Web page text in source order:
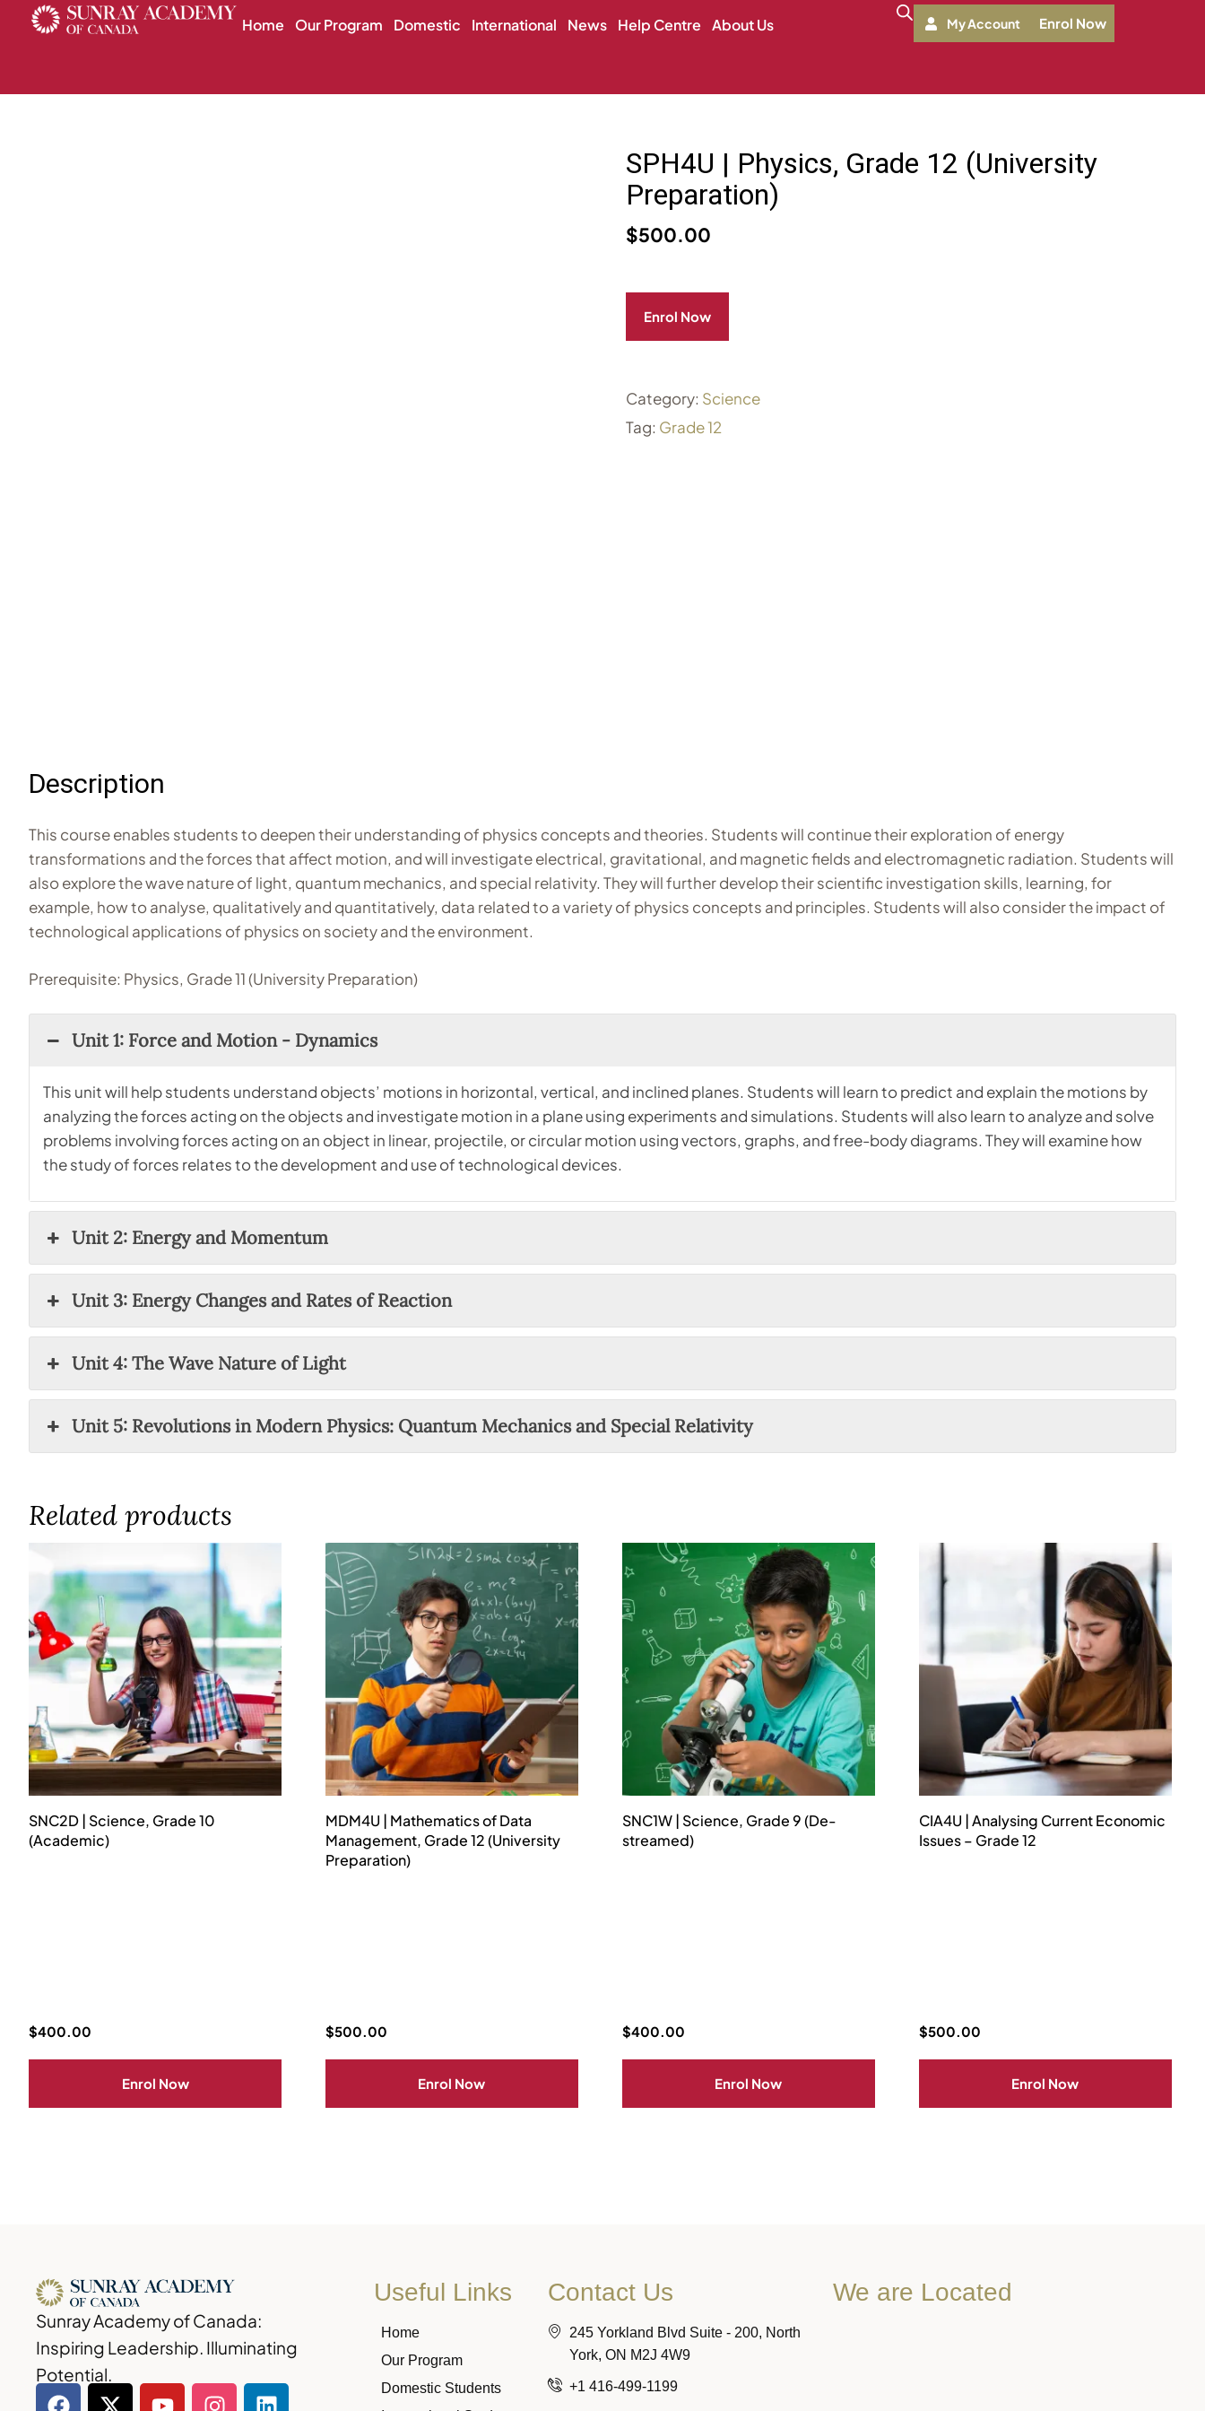
Home Our Program Domestic International News Help Centre About Us My Account Enrol Now
SPH4U | Physics, Grade 12 (University
Preparation)
$500.00
Enrol Now
Category: Science
Tag: Grade 12
Description
This course enables students to deepen their understanding of physics concepts and theories. Students will continue their exploration of energy
transformations and the forces that affect motion, and will investigate electrical, gravitational, and magnetic fields and electromagnetic radiation. Students will
also explore the wave nature of light, quantum mechanics, and special relativity. They will further develop their scientific investigation skills, learning, for
example, how to analyse, qualitatively and quantitatively, data related to a variety of physics concepts and principles. Students will also consider the impact of
technological applications of physics on society and the environment.
Prerequisite: Physics, Grade 11 (University Preparation)
Unit 1: Force and Motion - Dynamics
This unit will help students understand objects’ motions in horizontal, vertical, and inclined planes. Students will learn to predict and explain the motions by
analyzing the forces acting on the objects and investigate motion in a plane using experiments and simulations. Students will also learn to analyze and solve
problems involving forces acting on an object in linear, projectile, or circular motion using vectors, graphs, and free-body diagrams. They will examine how
the study of forces relates to the development and use of technological devices.
Unit 2: Energy and Momentum
Unit 3: Energy Changes and Rates of Reaction
Unit 4: The Wave Nature of Light
Unit 5: Revolutions in Modern Physics: Quantum Mechanics and Special Relativity
Related products
SNC2D | Science, Grade 10
(Academic)
$400.00
Enrol Now
MDM4U | Mathematics of Data
Management, Grade 12 (University
Preparation)
$500.00
Enrol Now
SNC1W | Science, Grade 9 (De-
streamed)
$400.00
Enrol Now
CIA4U | Analysing Current Economic
Issues – Grade 12
$500.00
Enrol Now
Sunray Academy of Canada:
Inspiring Leadership. Illuminating
Potential.
Useful Links
Home
Our Program
Domestic Students
Contact Us
245 Yorkland Blvd Suite - 200, North
York, ON M2J 4W9
+1 416-499-1199
We are Located